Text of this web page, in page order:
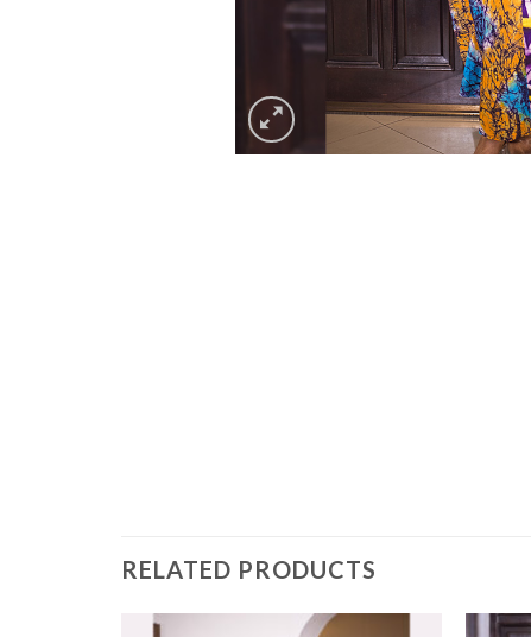
RELATED PRODUCTS